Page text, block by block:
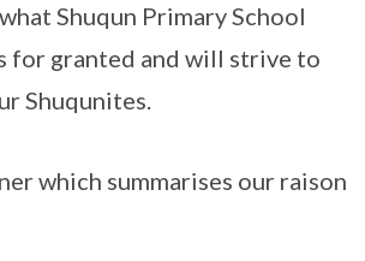
Shuqun Primary School
for granted and will strive to
Shuqunites.
which summarises our raison